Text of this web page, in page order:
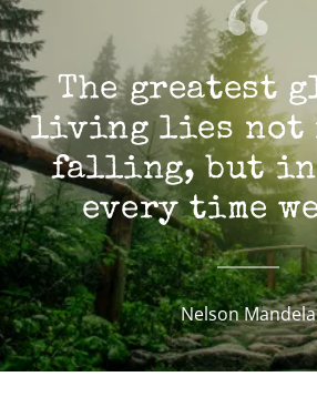
The greatest
living lies not
falling, but
every time
Nelson Mandela